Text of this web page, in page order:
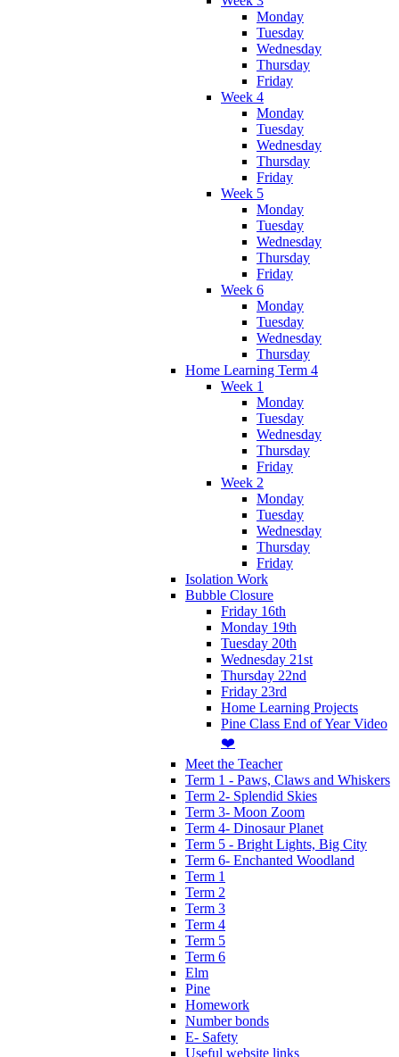
Monday
Tuesday
Wednesday
Thursday
Friday
Week 4
Monday
Tuesday
Wednesday
Thursday
Friday
Week 5
Monday
Tuesday
Wednesday
Thursday
Friday
Week 6
Monday
Tuesday
Wednesday
Thursday
Home Learning Term 4
Week 1
Monday
Tuesday
Wednesday
Thursday
Friday
Week 2
Monday
Tuesday
Wednesday
Thursday
Friday
Isolation Work
Bubble Closure
Friday 16th
Monday 19th
Tuesday 20th
Wednesday 21st
Thursday 22nd
Friday 23rd
Home Learning Projects
Pine Class End of Year Video
❤️
Meet the Teacher
Term 1 - Paws, Claws and Whiskers
Term 2- Splendid Skies
Term 3- Moon Zoom
Term 4- Dinosaur Planet
Term 5 - Bright Lights, Big City
Term 6- Enchanted Woodland
Term 1
Term 2
Term 3
Term 4
Term 5
Term 6
Elm
Pine
Homework
Number bonds
E- Safety
Useful website links